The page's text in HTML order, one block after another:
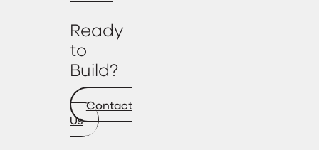
Ready
to
Build?
Contact
Us